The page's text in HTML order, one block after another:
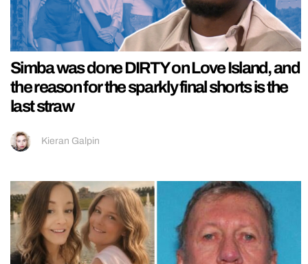
Simba was done DIRTY on Love Island, and
the reason for the sparkly final shorts is the
last straw
Kieran Galpin